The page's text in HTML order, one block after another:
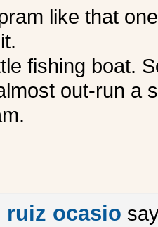
like that
fishing boat.
out-run a
ruiz ocasio